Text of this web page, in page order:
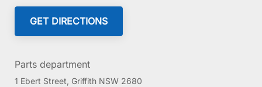
GET DIRECTIONS
Parts department
1 Ebert Street, Griffith NSW 2680